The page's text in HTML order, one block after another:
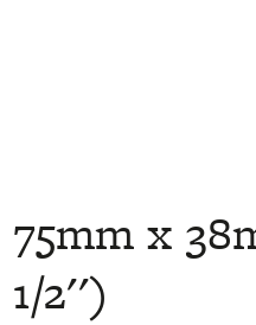
75mm x
1/2'')